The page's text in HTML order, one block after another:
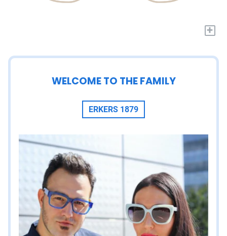
+
WELCOME TO THE FAMILY
ERKERS 1879